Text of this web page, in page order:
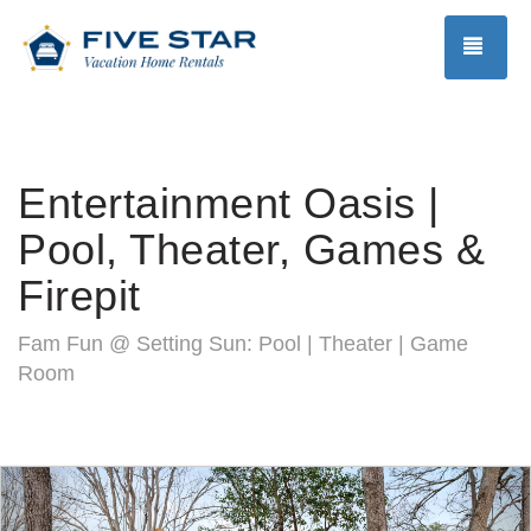
Entertainment Oasis |
Pool, Theater, Games &
Firepit
Fam Fun @ Setting Sun: Pool | Theater | Game
Room
Previous